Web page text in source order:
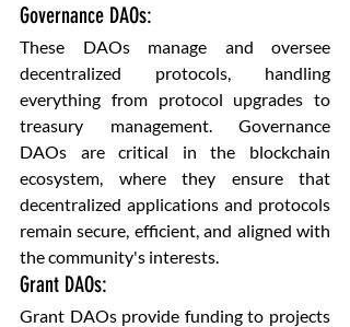
Governance DAOs:
These DAOs manage and oversee
decentralized protocols, handling
everything from protocol upgrades to
treasury management. Governance
DAOs are critical in the blockchain
ecosystem, where they ensure that
decentralized applications and protocols
remain secure, efficient, and aligned with
the community's interests.
Grant DAOs:
Grant DAOs provide funding to projects